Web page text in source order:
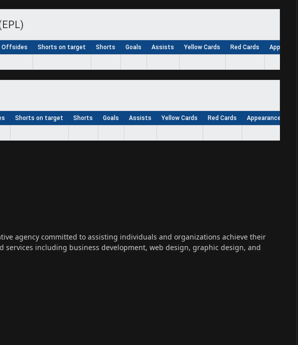
Offsides Shorts on target Shorts Goals Assists Yellow Cards Red Cards
Shorts on target Shorts Goals Assists Yellow Cards Red Cards Appearances
agency committed to assisting individuals and organizations achieve their
services including business development, web design, graphic design, and